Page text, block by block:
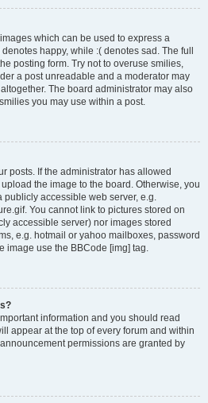
which can be used to express a
happy, while :( denotes sad. The full
posting form. Try not to overuse smilies,
a post unreadable and a moderator may
The board administrator may also
you may use within a post.
posts. If the administrator has allowed
the image to the board. Otherwise, you
publicly accessible web server, e.g.
You cannot link to pictures stored on
accessible server) nor images stored
e.g. hotmail or yahoo mailboxes, password
image use the BBCode [img] tag.
information and you should read
appear at the top of every forum and within
permissions are granted by